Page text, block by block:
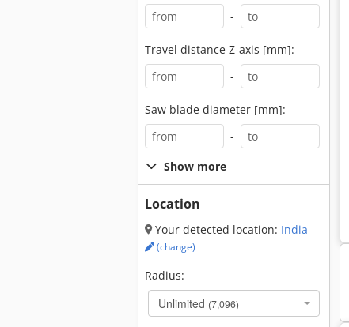
-
Travel distance Z-axis [mm]:
-
Saw blade diameter [mm]:
-
Show more
Location
Your detected location: India
(change)
Radius:
Unlimited (7,096)
Corner Cleaning Machine